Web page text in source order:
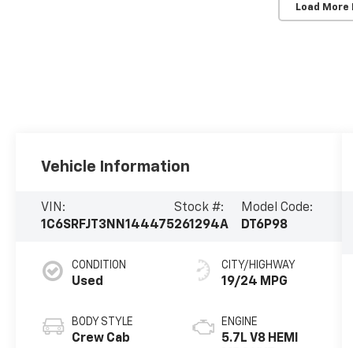
Load More
Vehicle Information
VIN:
1C6SRFJT3NN144475
Stock #:
261294A
Model Code:
DT6P98
CONDITION
Used
BODY STYLE
Crew Cab
CITY/HIGHWAY
19/24 MPG
ENGINE
5.7L V8 HEMI